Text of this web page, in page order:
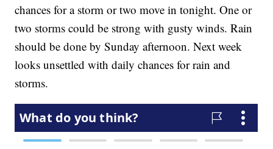
chances for a storm or two move in tonight. One or
two storms could be strong with gusty winds. Rain
should be done by Sunday afternoon. Next week
looks unsettled with daily chances for rain and
storms.